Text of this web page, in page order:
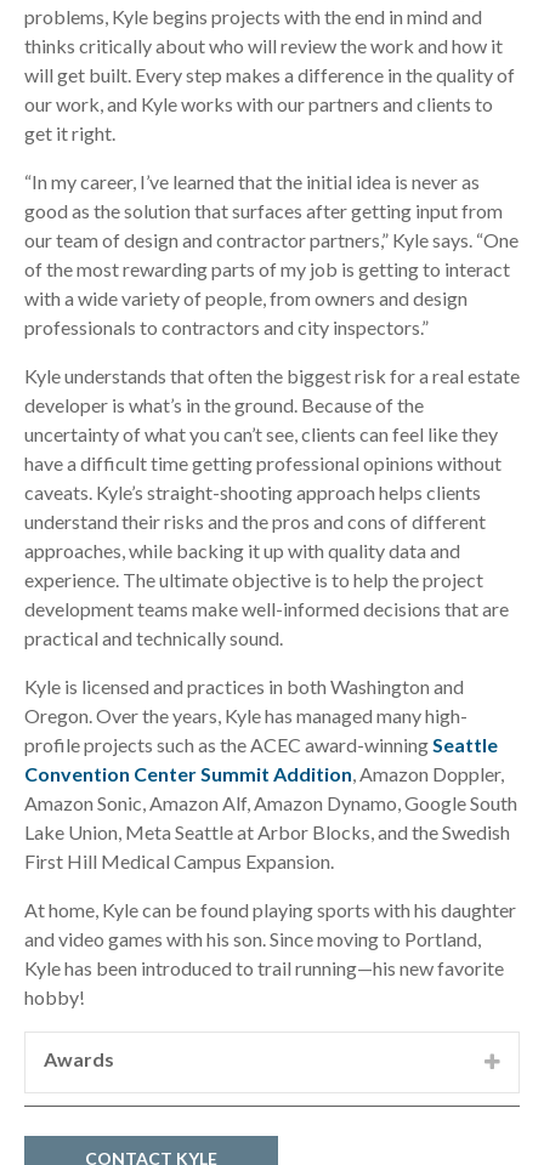
problems, Kyle begins projects with the end in mind and
thinks critically about who will review the work and how it
will get built. Every step makes a difference in the quality of
our work, and Kyle works with our partners and clients to
get it right.
“In my career, I’ve learned that the initial idea is never as
good as the solution that surfaces after getting input from
our team of design and contractor partners,” Kyle says. “One
of the most rewarding parts of my job is getting to interact
with a wide variety of people, from owners and design
professionals to contractors and city inspectors.”
Kyle understands that often the biggest risk for a real estate
developer is what’s in the ground. Because of the
uncertainty of what you can’t see, clients can feel like they
have a difficult time getting professional opinions without
caveats. Kyle’s straight-shooting approach helps clients
understand their risks and the pros and cons of different
approaches, while backing it up with quality data and
experience. The ultimate objective is to help the project
development teams make well-informed decisions that are
practical and technically sound.
Kyle is licensed and practices in both Washington and
Oregon. Over the years, Kyle has managed many high-
profile projects such as the ACEC award-winningSeattle
Convention Center Summit Addition, Amazon Doppler,
Amazon Sonic, Amazon Alf, Amazon Dynamo, Google South
Lake Union, Meta Seattle at Arbor Blocks, and the Swedish
First Hill Medical Campus Expansion.
At home, Kyle can be found playing sports with his daughter
and video games with his son. Since moving to Portland,
Kyle has been introduced to trail running—his new favorite
hobby!
Awards
ACEC Washington Engineering Excellence
complexity
CONTACT KYLE